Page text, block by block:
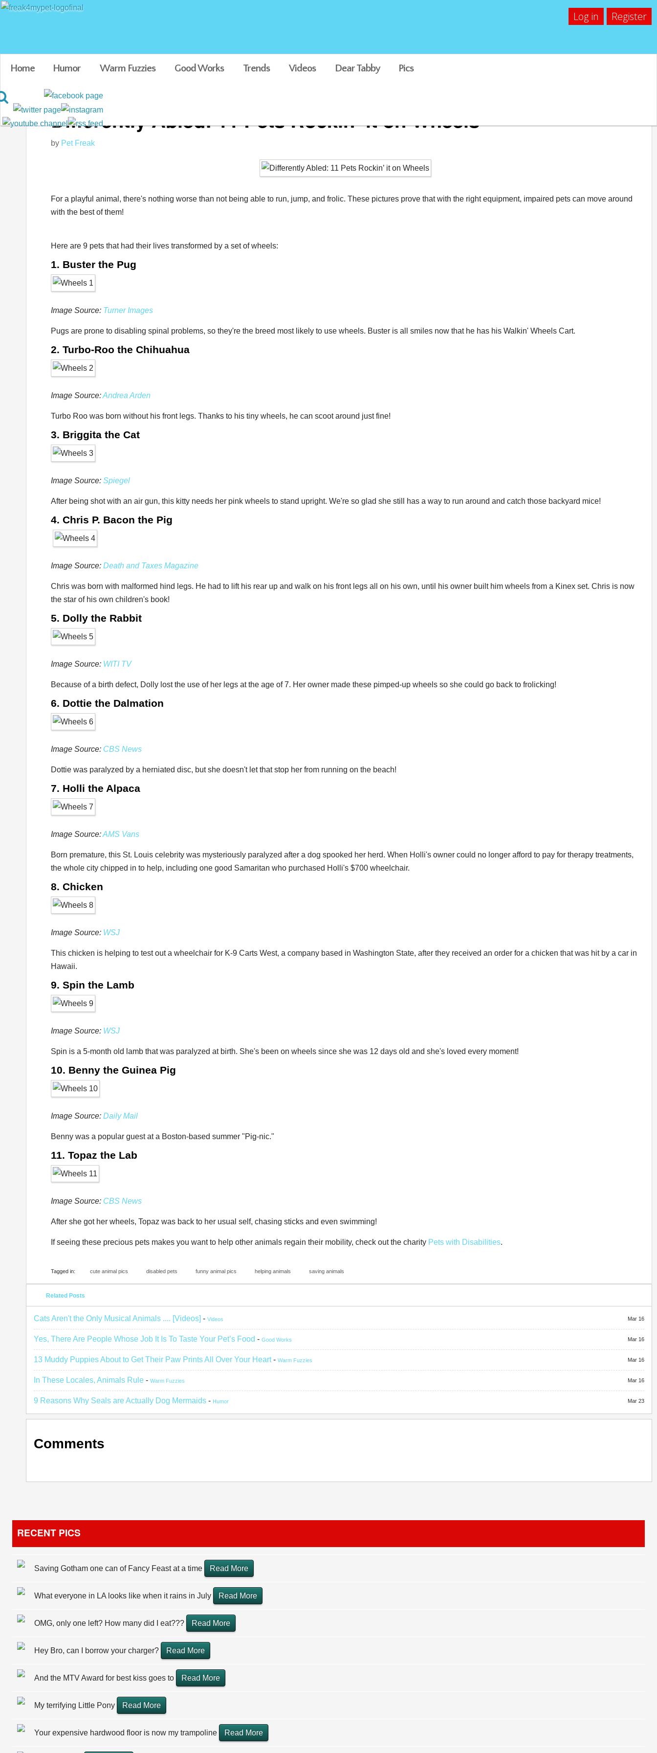
Log in Register
Home Humor Warm Fuzzies Good Works Trends Videos Dear Tabby Pics
Differently Abled: 11 Pets Rockin’ it on Wheels
by Pet Freak
For a playful animal, there's nothing worse than not being able to run, jump, and frolic. These pictures prove that with the right equipment, impaired pets can move around
with the best of them!
Here are 9 pets that had their lives transformed by a set of wheels:
1. Buster the Pug
Image Source: Turner Images
Pugs are prone to disabling spinal problems, so they're the breed most likely to use wheels. Buster is all smiles now that he has his Walkin' Wheels Cart.
2. Turbo-Roo the Chihuahua
Image Source:Andrea Arden
Turbo Roo was born without his front legs. Thanks to his tiny wheels, he can scoot around just fine!
3. Briggita the Cat
Image Source: Spiegel
After being shot with an air gun, this kitty needs her pink wheels to stand upright. We're so glad she still has a way to run around and catch those backyard mice!
4. Chris P. Bacon the Pig
Image Source: Death and Taxes Magazine
Chris was born with malformed hind legs. He had to lift his rear up and walk on his front legs all on his own, until his owner built him wheels from a Kinex set. Chris is now
the star of his own children's book!
5. Dolly the Rabbit
Image Source: WITI TV
Because of a birth defect, Dolly lost the use of her legs at the age of 7. Her owner made these pimped-up wheels so she could go back to frolicking!
6. Dottie the Dalmation
Image Source: CBS News
Dottie was paralyzed by a herniated disc, but she doesn't let that stop her from running on the beach!
7. Holli the Alpaca
Image Source:AMS Vans
Born premature, this St. Louis celebrity was mysteriously paralyzed after a dog spooked her herd. When Holli's owner could no longer afford to pay for therapy treatments,
the whole city chipped in to help, including one good Samaritan who purchased Holli's $700 wheelchair.
8. Chicken
Image Source: WSJ
This chicken is helping to test out a wheelchair for K-9 Carts West, a company based in Washington State, after they received an order for a chicken that was hit by a car in
Hawaii.
9. Spin the Lamb
Image Source: WSJ
Spin is a 5-month old lamb that was paralyzed at birth. She's been on wheels since she was 12 days old and she's loved every moment!
10. Benny the Guinea Pig
Image Source: Daily Mail
Benny was a popular guest at a Boston-based summer "Pig-nic."
11. Topaz the Lab
Image Source: CBS News
After she got her wheels, Topaz was back to her usual self, chasing sticks and even swimming!
If seeing these precious pets makes you want to help other animals regain their mobility, check out the charity Pets with Disabilities.
Tagged in: cute animal pics disabled pets funny animal pics helping animals saving animals
Related Posts
Cats Aren't the Only Musical Animals .... [Videos] - Videos Mar 16
Yes, There Are People Whose Job It Is To Taste Your Pet’s Food - Good Works Mar 16
13 Muddy Puppies About to Get Their Paw Prints All Over Your Heart- Warm Fuzzies Mar 16
In These Locales, Animals Rule - Warm Fuzzies Mar 16
9 Reasons Why Seals are Actually Dog Mermaids - Humor Mar 23
Comments
RECENT PICS
Saving Gotham one can of Fancy Feast at a time Read More
What everyone in LA looks like when it rains in July Read More
OMG, only one left? How many did I eat??? Read More
Hey Bro, can I borrow your charger? Read More
And the MTV Award for best kiss goes to Read More
My terrifying Little Pony Read More
Your expensive hardwood floor is now my trampoline Read More